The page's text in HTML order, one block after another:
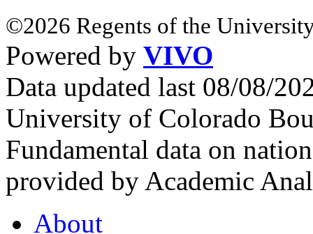
©2026 Regents of the
Powered by VIVO
Data updated last 08/08/
University of Colorado
Fundamental data on
provided by Academic
About